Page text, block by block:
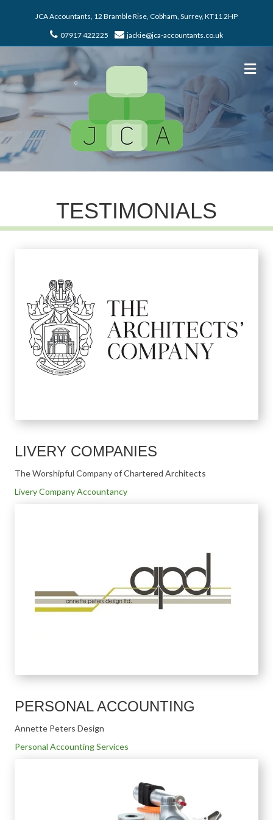
JCA Accountants, 12 Bramble Rise, Cobham, Surrey, KT11 2HP
07917 422225 jackie@jca-accountants.co.uk
TESTIMONIALS
LIVERY COMPANIES
The Worshipful Company of Chartered Architects
Livery Company Accountancy
PERSONAL ACCOUNTING
Annette Peters Design
Personal Accounting Services